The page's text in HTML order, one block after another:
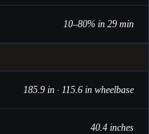
10–80% in 29 min
185.9 in · 115.6 in wheelbase
40.4 inches